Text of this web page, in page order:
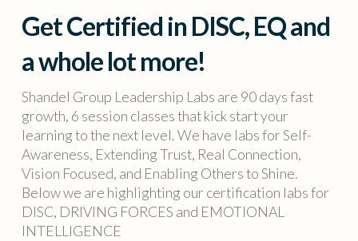
Get Certified in DISC, EQ and
a whole lot more!
Shandel Group Leadership Labs are 90 days fast
growth, 6 session classes that kick start your
learning to the next level. We have labs for Self-
Awareness, Extending Trust, Real Connection,
Vision Focused, and Enabling Others to Shine.
Below we are highlighting our certification labs for
DISC, DRIVING FORCES and EMOTIONAL
INTELLIGENCE